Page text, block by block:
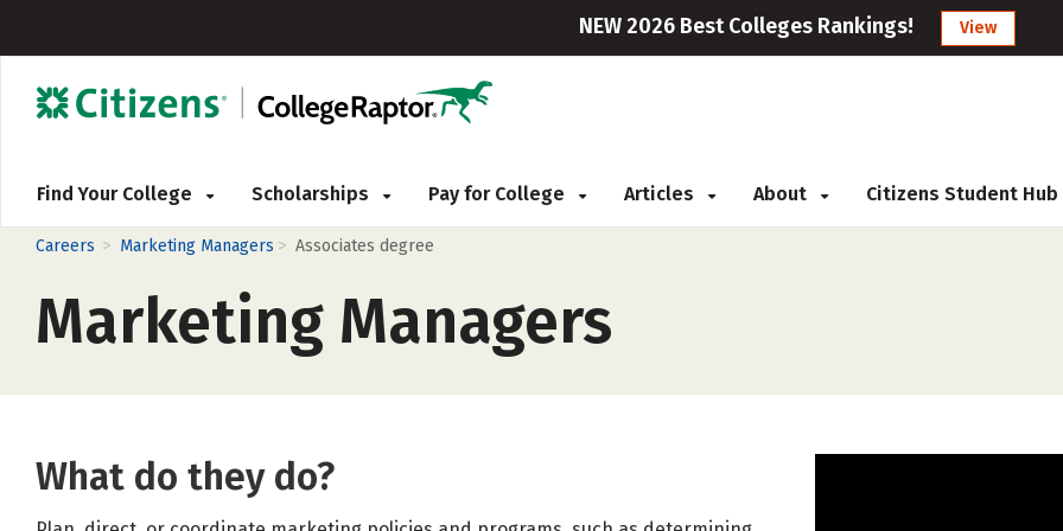
NEW 2026 Best Colleges Rankings! View
Find Your College Scholarships Pay for College Articles About Citizens Student Hub
Careers > Marketing Managers > Associates degree
Marketing Managers
What do they do?